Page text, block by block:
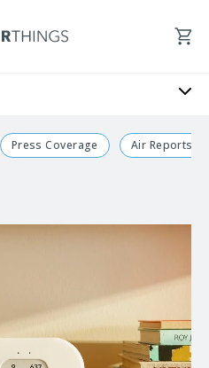
Press Coverage Air Reports